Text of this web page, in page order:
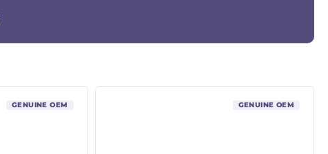
GENUINE OEM GENUINE OEM